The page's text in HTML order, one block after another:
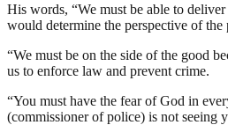
His words, “We must be able to
would determine the perspective of
“We must be on the side of the good
us to enforce law and prevent crime.
“You must have the fear of God in
(commissioner of police) is not seeing